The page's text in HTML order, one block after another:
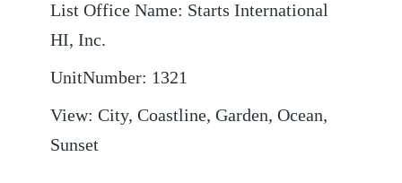
List Office Name: Starts International
HI, Inc.
UnitNumber: 1321
View: City, Coastline, Garden, Ocean,
Sunset